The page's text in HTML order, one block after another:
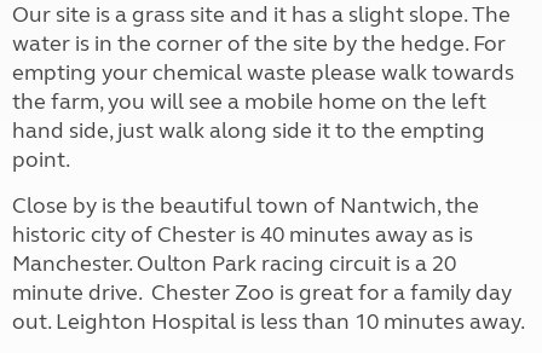
Our site is a grass site and it has a slight slope. The
water is in the corner of the site by the hedge. For
empting your chemical waste please walk towards
the farm, you will see a mobile home on the left
hand side, just walk along side it to the empting
point.
Close by is the beautiful town of Nantwich, the
historic city of Chester is 40 minutes away as is
Manchester. Oulton Park racing circuit is a 20
minute drive. Chester Zoo is great for a family day
out. Leighton Hospital is less than 10 minutes away.